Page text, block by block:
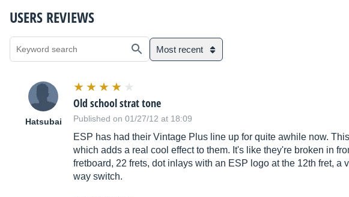
USERS REVIEWS
Most recent
Hatsubai
Old school strat tone
Published on 01/27/12 at 18:09
ESP has had their Vintage Plus line up for quite awhile now.
which adds a real cool effect to them. It's like they're broken in
fretboard, 22 frets, dot inlays with an ESP logo at the 12th fret,
way switch.